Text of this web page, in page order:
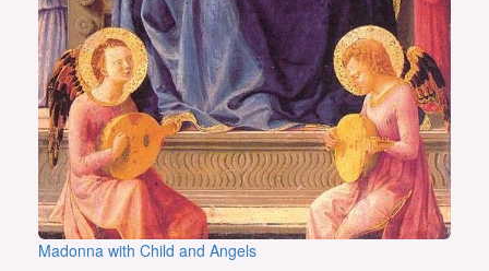
Madonna with Child and Angels